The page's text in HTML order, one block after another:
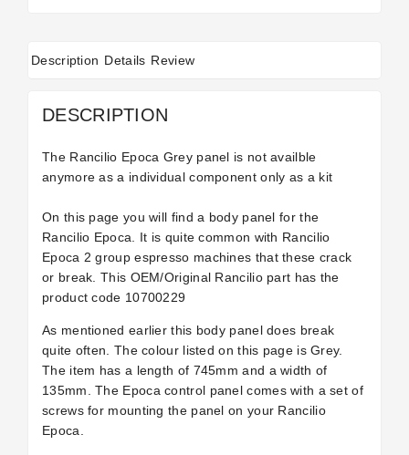
Description Details Review
DESCRIPTION
The Rancilio Epoca Grey panel is not availble
anymore as a individual component only as a kit
On this page you will find a body panel for the
Rancilio Epoca. It is quite common with Rancilio
Epoca 2 group espresso machines that these crack
or break. This OEM/Original Rancilio part has the
product code 10700229
As mentioned earlier this body panel does break
quite often. The colour listed on this page is Grey.
The item has a length of 745mm and a width of
135mm. The Epoca control panel comes with a set of
screws for mounting the panel on your Rancilio
Epoca.